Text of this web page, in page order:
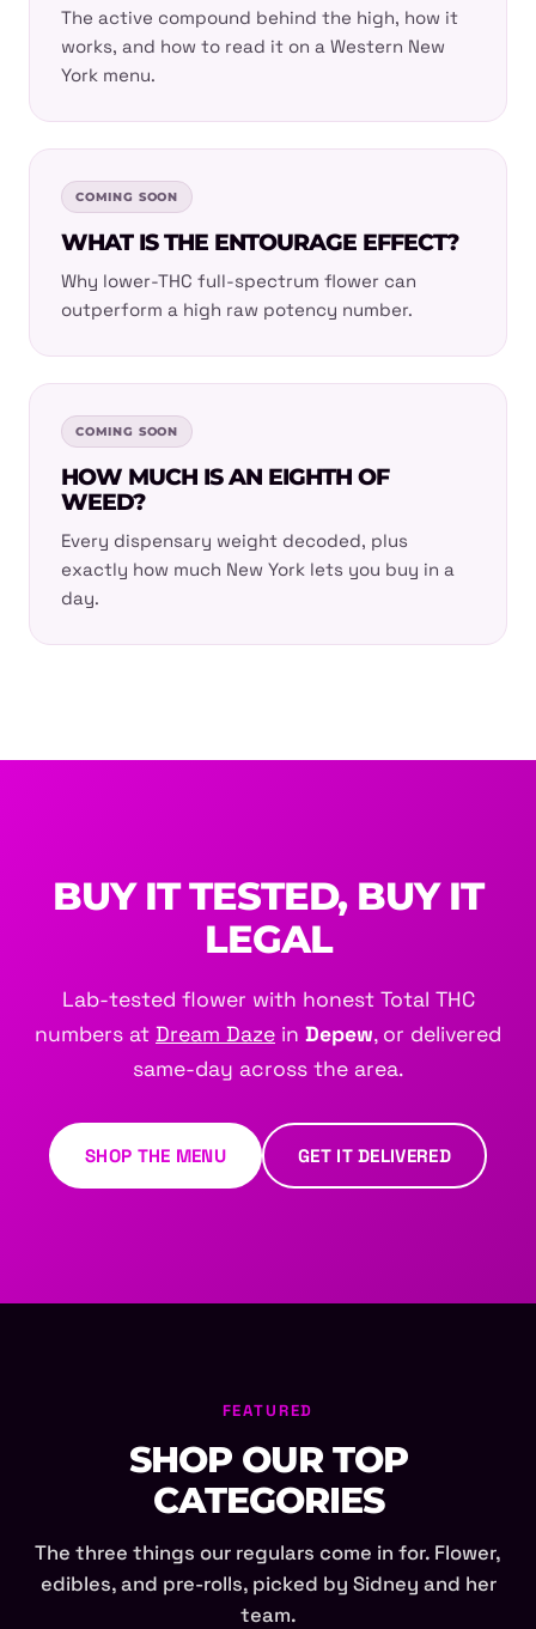
The active compound behind the high, how it
works, and how to read it on a Western New
York menu.
COMING SOON
WHAT IS THE ENTOURAGE EFFECT?
Why lower-THC full-spectrum flower can
outperform a high raw potency number.
COMING SOON
HOW MUCH IS AN EIGHTH OF
WEED?
Every dispensary weight decoded, plus
exactly how much New York lets you buy in a
day.
BUY IT TESTED, BUY IT
LEGAL
Lab-tested flower with honest Total THC
numbers at Dream Daze in Depew, or delivered
same-day across the area.
SHOP THE MENU GET IT DELIVERED
FEATURED
SHOP OUR TOP
CATEGORIES
The three things our regulars come in for. Flower,
edibles, and pre-rolls, picked by Sidney and her
team.